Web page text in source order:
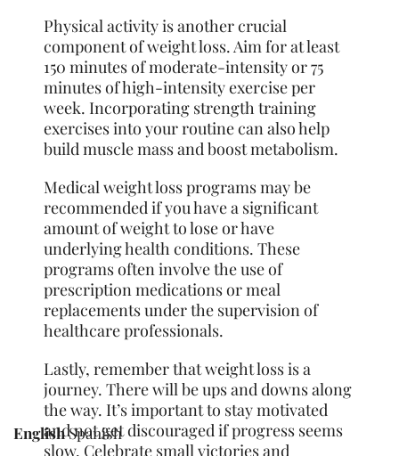
Physical activity is another crucial
component of weight loss. Aim for at least
150 minutes of moderate-intensity or 75
minutes of high-intensity exercise per
week. Incorporating strength training
exercises into your routine can also help
build muscle mass and boost metabolism.
Medical weight loss programs may be
recommended if you have a significant
amount of weight to lose or have
underlying health conditions. These
programs often involve the use of
prescription medications or meal
replacements under the supervision of
healthcare professionals.
Lastly, remember that weight loss is a
journey. There will be ups and downs along
the way. It’s important to stay motivated
and not get discouraged if progress seems
slow. Celebrate small victories and
EnglishSpanish